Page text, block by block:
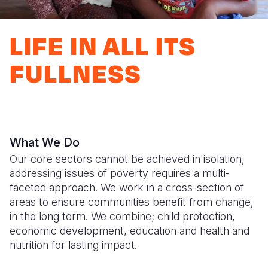
Syria
Ethiopia
Niger
Rwanda
Ecuador
Peru
United
Venezuela
Japan
North
Papua
Philippines
European
Italy
Jordan
Lebanon
LIFE IN ALL ITS
FULLNESS
What We Do
Our core sectors cannot be achieved in isolation,
addressing issues of poverty requires a multi-
faceted approach. We work in a cross-section of
areas to ensure communities benefit from change,
in the long term. We combine; child protection,
economic development, education and health and
nutrition for lasting impact.